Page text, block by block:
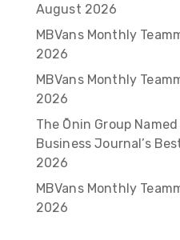
August 2026
MBVans Monthly
2026
MBVans Monthly
2026
The Ōnin Group
Business Journal’s
2026
MBVans Monthly
2026